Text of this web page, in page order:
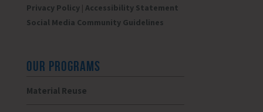
Privacy Policy| Accessibility Statement
Social Media Community Guidelines
OUR PROGRAMS
Material Reuse